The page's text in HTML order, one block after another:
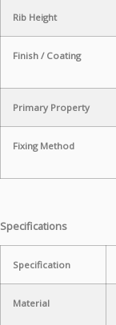
Rib Height
Finish / Coating
Primary Property
Fixing Method
Specifications
Specification
Material